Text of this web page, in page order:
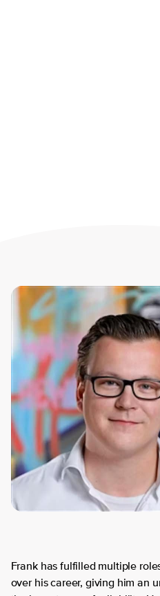
Frank has fulfilled multiple
over his career, giving him an